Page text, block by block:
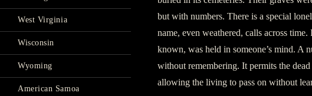
but with numbers. There is a special
name, even weathered, calls across
known, was held in someone’s mind. A
without remembering. It permits the
allowing the living to pass on without
West Virginia
Wisconsin
Wyoming
American Samoa